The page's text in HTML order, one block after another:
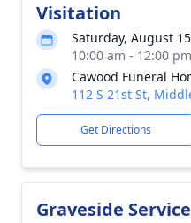
Visitation
Saturday, August
10:00 am - 12:00
Cawood Funeral
112 S 21st St,
Get Directions
Graveside Service